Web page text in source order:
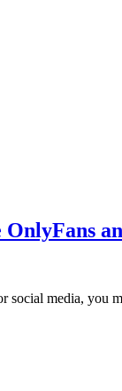
social media,